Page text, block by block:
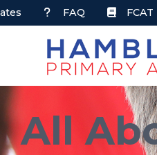
FAQ FCAT
All